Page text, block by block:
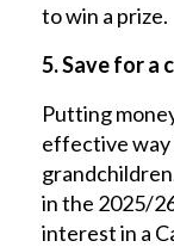
to win a prize.
5. Save for a
Putting
effective way
in the 2025/
interest in a